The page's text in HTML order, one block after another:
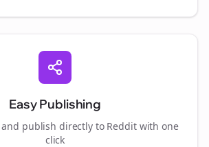
Easy Publishing
publish directly to Reddit with one
click